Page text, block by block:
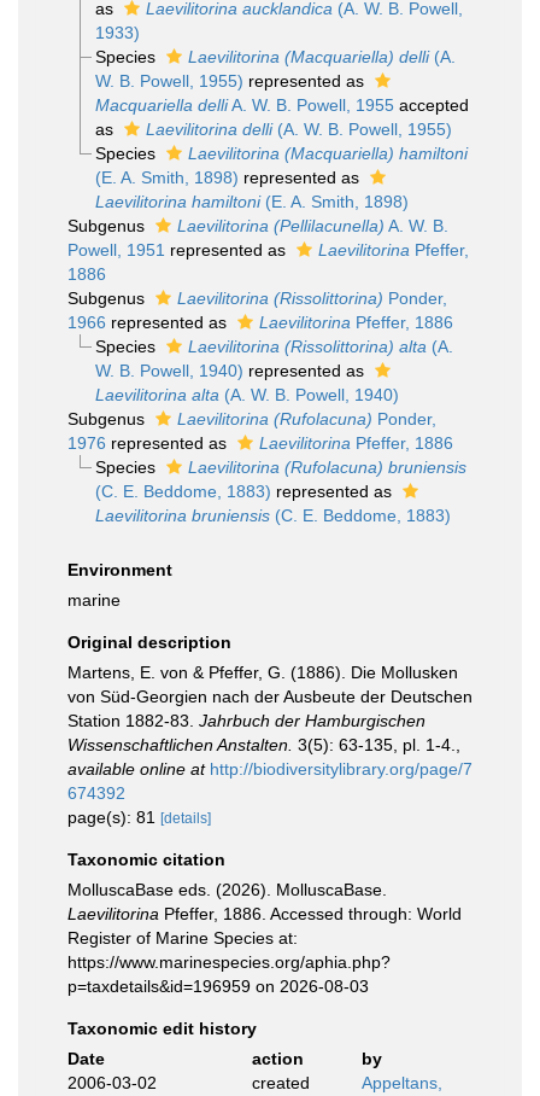
as Laevilitorina aucklandica (A. W. B. Powell,
1933)
Species
Laevilitorina (Macquariella) delli(A.
W. B. Powell, 1955) represented as
Macquariella delliA. W. B. Powell, 1955accepted
as
Laevilitorina delli(A. W. B. Powell, 1955)
Species
Laevilitorina (Macquariella) hamiltoni
(E. A. Smith, 1898) represented as
Laevilitorina hamiltoni(E. A. Smith, 1898)
Subgenus
Laevilitorina (Pellilacunella) A. W. B.
Powell, 1951 represented as Laevilitorina Pfeffer,
1886
Subgenus
Laevilitorina (Rissolittorina) Ponder,
1966 represented as Laevilitorina Pfeffer, 1886
Species
Laevilitorina (Rissolittorina) alta (A.
W. B. Powell, 1940) represented as
Laevilitorina alta (A. W. B. Powell, 1940)
Subgenus
Laevilitorina (Rufolacuna) Ponder,
1976 represented as Laevilitorina Pfeffer, 1886
Species
Laevilitorina (Rufolacuna) bruniensis
(C. E. Beddome, 1883) represented as
Laevilitorina bruniensis(C. E. Beddome, 1883)
Environment
marine
Original description
Martens, E. von & Pfeffer, G. (1886). Die Mollusken
von Süd-Georgien nach der Ausbeute der Deutschen
Station 1882-83. Jahrbuch der Hamburgischen
Wissenschaftlichen Anstalten. 3(5): 63-135, pl. 1-4.
available online at http://biodiversitylibrary.org/page/7
674392
page(s): 81
[details]
Taxonomic citation
MolluscaBase eds. (2026). MolluscaBase.
Laevilitorina Pfeffer, 1886. Accessed through: World
Register of Marine Species at:
https://www.marinespecies.org/aphia.php?
p=taxdetails&id=196959 on 2026-08-03
Taxonomic edit history
Date
action
by
2006-03-02
created
Appeltans,